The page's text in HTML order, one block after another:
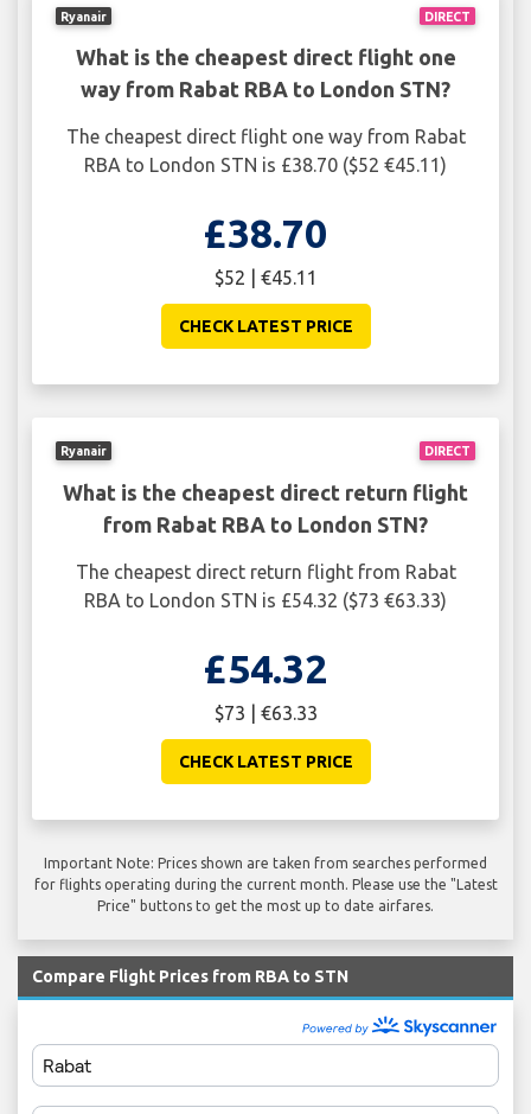
DIRECT
Ryanair
What is the cheapest direct flight one
way from Rabat RBA to London STN?
The cheapest direct flight one way from Rabat
RBA to London STN is £38.70 ($52 €45.11)
£38.70
$52 | €45.11
CHECK LATEST PRICE
DIRECT
Ryanair
What is the cheapest direct return flight
from Rabat RBA to London STN?
The cheapest direct return flight from Rabat
RBA to London STN is £54.32 ($73 €63.33)
£54.32
$73 | €63.33
CHECK LATEST PRICE
Important Note: Prices shown are taken from searches performed
for flights operating during the current month. Please use the "Latest
Price" buttons to get the most up to date airfares.
Compare Flight Prices from RBA to STN